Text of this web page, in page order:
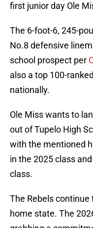
first junior day Ole
The 6-foot-6, 245-
No.8 defensive
school prospect per
also a top 100-
nationally.
Ole Miss wants to
out of Tupelo High
with the mentioned
in the 2025 class
class.
The Rebels
home state. The